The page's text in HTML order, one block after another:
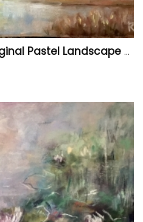
Atmospheric No. I – Original Pastel Landscape Painting, Soft Abstract Waterscape Art